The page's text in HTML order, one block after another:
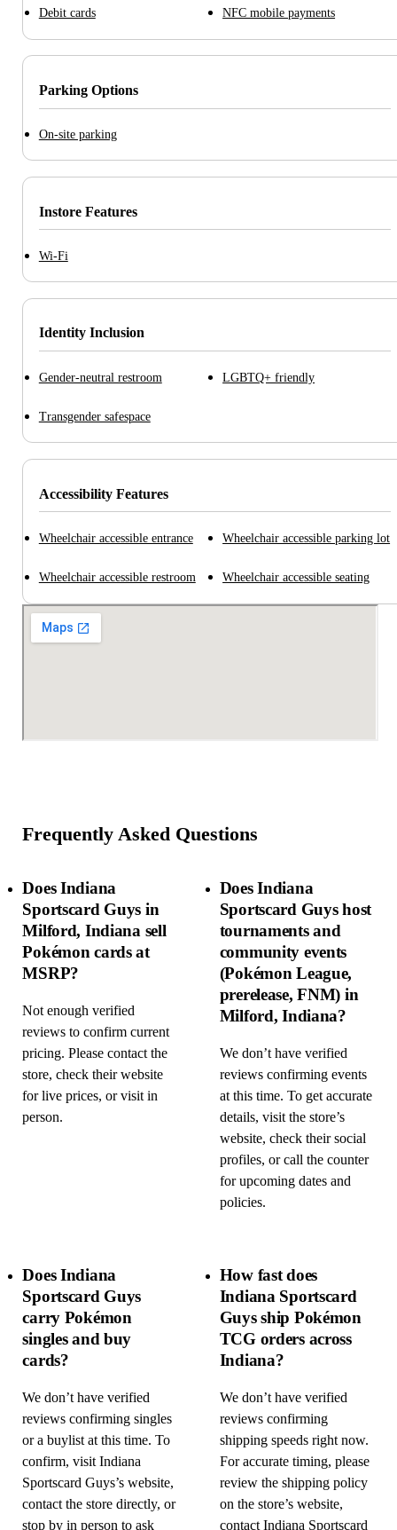
Debit cards NFC mobile payments
Parking Options
On-site parking
Instore Features
Wi-Fi
Identity Inclusion
Gender-neutral restroom LGBTQ+ friendly
Transgender safespace
Accessibility Features
Wheelchair accessible entrance Wheelchair accessible parking lot
Wheelchair accessible restroom Wheelchair accessible seating
Frequently Asked Questions
Does Indiana
Sportscard Guys in
Milford, Indiana sell
Pokémon cards at
MSRP?
Not enough verified
reviews to confirm current
pricing. Please contact the
store, check their website
for live prices, or visit in
person.
Does Indiana
Sportscard Guys host
tournaments and
community events
(Pokémon League,
prerelease, FNM) in
Milford, Indiana?
We don’t have verified
reviews confirming events
at this time. To get accurate
details, visit the store’s
website, check their social
profiles, or call the counter
for upcoming dates and
policies.
Does Indiana
Sportscard Guys
carry Pokémon
singles and buy
cards?
We don’t have verified
reviews confirming singles
or a buylist at this time. To
confirm, visit Indiana
Sportscard Guys’s website,
contact the store directly, or
stop by in person to ask
How fast does
Indiana Sportscard
Guys ship Pokémon
TCG orders across
Indiana?
We don’t have verified
reviews confirming
shipping speeds right now.
For accurate timing, please
review the shipping policy
on the store’s website,
contact Indiana Sportscard